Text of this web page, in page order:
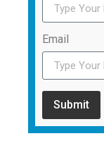
Email
Submit